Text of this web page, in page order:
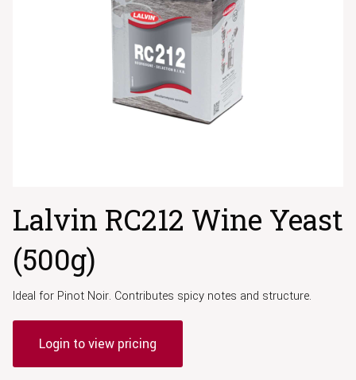
Lalvin RC212 Wine Yeast
(500g)
Ideal for Pinot Noir. Contributes spicy notes and structure.
Login to view pricing